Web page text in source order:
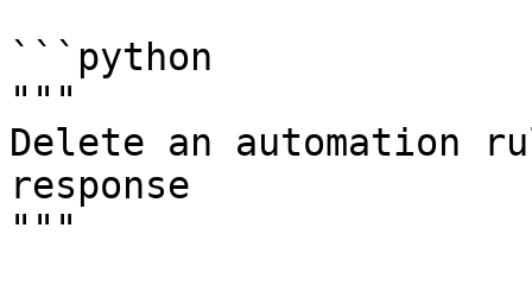
```python
"""
Delete an automation
response
"""